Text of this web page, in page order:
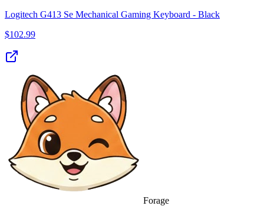
Logitech G413 Se Mechanical Gaming Keyboard - Black
$102.99
Forage